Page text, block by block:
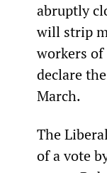
abruptly
will strip
workers
declare
March.
The
of a vote